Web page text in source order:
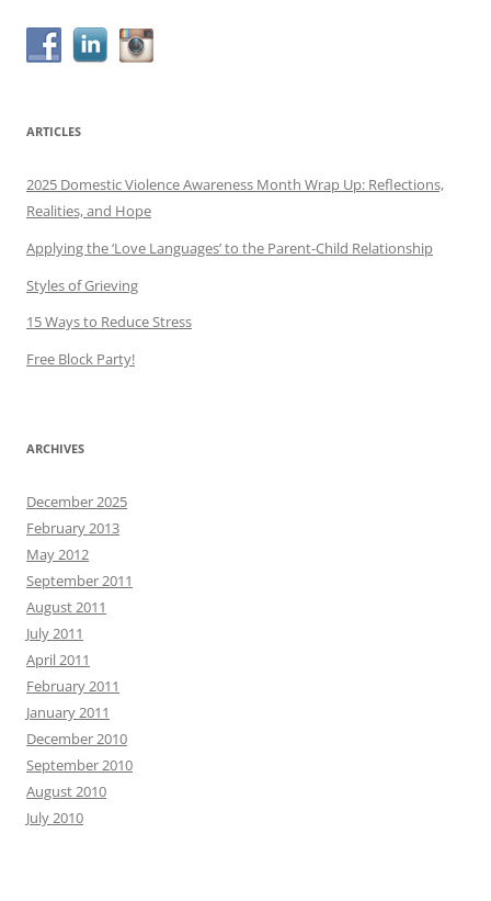
ARTICLES
2025 Domestic Violence Awareness Month Wrap Up: Reflections,
Realities, and Hope
Applying the ‘Love Languages’ to the Parent-Child Relationship
Styles of Grieving
15 Ways to Reduce Stress
Free Block Party!
ARCHIVES
December 2025
February 2013
May 2012
September 2011
August 2011
July 2011
April 2011
February 2011
January 2011
December 2010
September 2010
August 2010
July 2010